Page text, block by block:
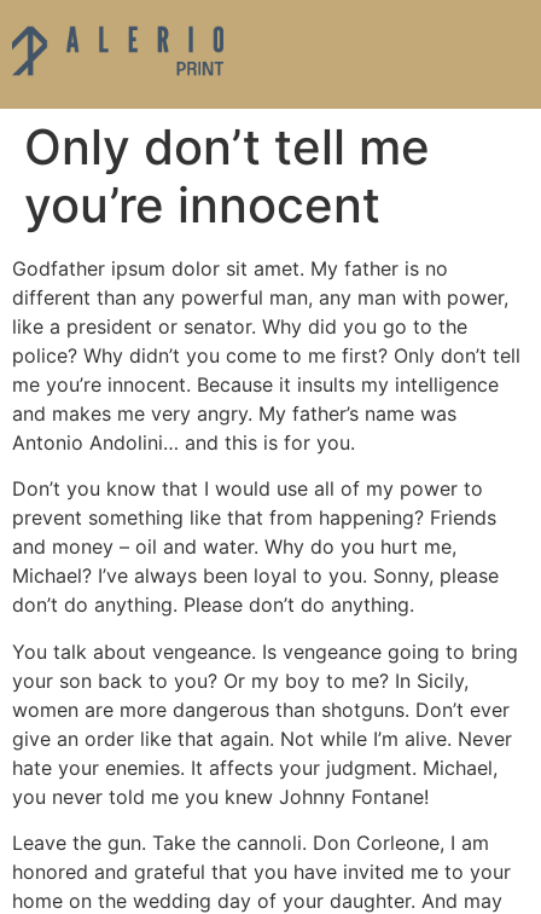
Only don’t tell me
you’re innocent
Godfather ipsum dolor sit amet. My father is no
different than any powerful man, any man with power,
like a president or senator. Why did you go to the
police? Why didn’t you come to me first? Only don’t tell
me you’re innocent. Because it insults my intelligence
and makes me very angry. My father’s name was
Antonio Andolini… and this is for you.
Don’t you know that I would use all of my power to
prevent something like that from happening? Friends
and money – oil and water. Why do you hurt me,
Michael? I’ve always been loyal to you. Sonny, please
don’t do anything. Please don’t do anything.
You talk about vengeance. Is vengeance going to bring
your son back to you? Or my boy to me? In Sicily,
women are more dangerous than shotguns. Don’t ever
give an order like that again. Not while I’m alive. Never
hate your enemies. It affects your judgment. Michael,
you never told me you knew Johnny Fontane!
Leave the gun. Take the cannoli. Don Corleone, I am
honored and grateful that you have invited me to your
home on the wedding day of your daughter. And may